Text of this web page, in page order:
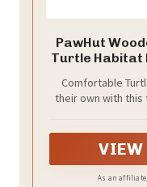
PawHut
Turtle Habitat
Comfortable
their own with this
natural sunlight.
snakes and
VIEW
As an